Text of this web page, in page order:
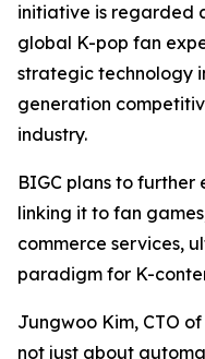
initiative is regarded
global K-pop fan
strategic technology
generation
industry.
BIGC plans to further
linking it to fan
commerce services,
paradigm for K-
Jungwoo Kim, CTO
not just about